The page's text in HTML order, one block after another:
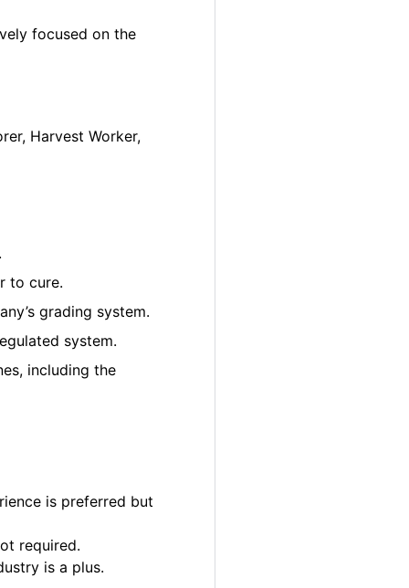
focused on the
Harvest Worker,
to cure.
grading system.
system.
including the
is preferred but
required.
is a plus.